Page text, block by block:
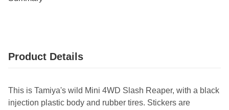
Product Details
This is Tamiya's wild Mini 4WD Slash Reaper, with a black
injection plastic body and rubber tires. Stickers are